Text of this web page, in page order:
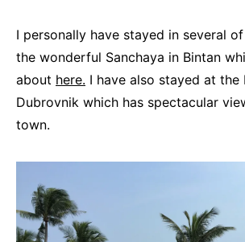
I personally have stayed in several
the wonderful Sanchaya in Bintan
about here. I have also stayed at the
Dubrovnik which has spectacular
town.